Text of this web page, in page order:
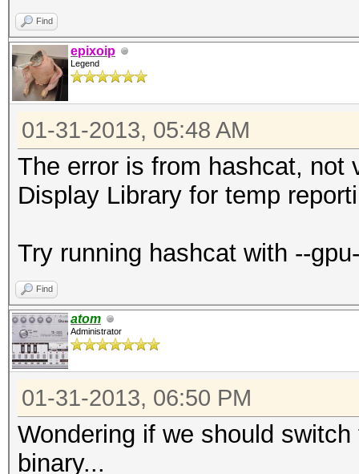
Find
epixoip
Legend
01-31-2013, 05:48 AM
The error is from hashcat, not
Display Library for temp
Try running hashcat with --
Find
atom
Administrator
01-31-2013, 06:50 PM
Wondering if we should
binary...